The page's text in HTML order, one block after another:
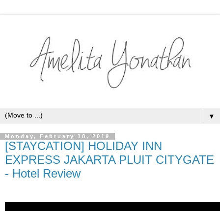
▼
Monday, February 18, 2019
[STAYCATION] HOLIDAY INN
EXPRESS JAKARTA PLUIT CITYGATE
- Hotel Review